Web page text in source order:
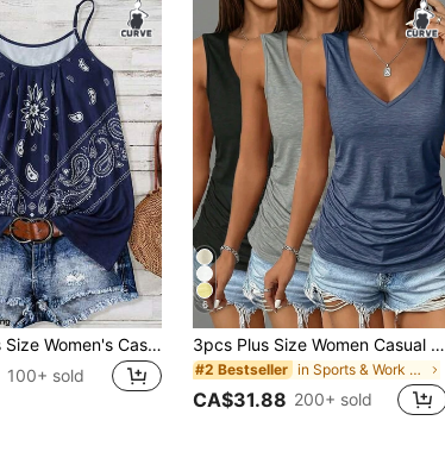
Linhara Plus Size Women's Cashew Floral Print Casual Versatile Daily Wear Camisole Top
100+ sold
6
3pcs Plus Size Women Casual Sleeveless V-Neck Tank Tops - Loose Fit Solid Color Shirts (Black/Grey/Blue), Machine Washable, For All Seasons Summer, Everyday Wear, For Curvy Women
#2 Bestseller in Sports & Work out Plus Size Tops
CA$31.88 200+ sold